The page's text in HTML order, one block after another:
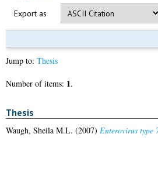
Export as
Jump to: Thesis
Number of items: 1.
Thesis
Waugh, Sheila M.L. (2007) Enterovirus type